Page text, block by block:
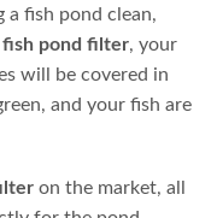
$ 6,669.95